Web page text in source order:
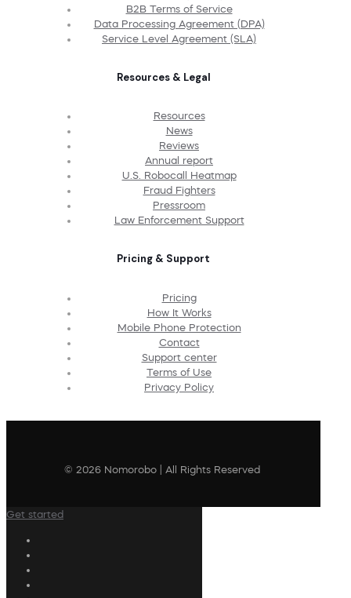
B2B Terms of Service
Data Processing Agreement (DPA)
Service Level Agreement (SLA)
Resources & Legal
Resources
News
Reviews
Annual report
U.S. Robocall Heatmap
Fraud Fighters
Pressroom
Law Enforcement Support
Pricing & Support
Pricing
How It Works
Mobile Phone Protection
Contact
Support center
Terms of Use
Privacy Policy
© 2026 Nomorobo | All Rights Reserved
Get started